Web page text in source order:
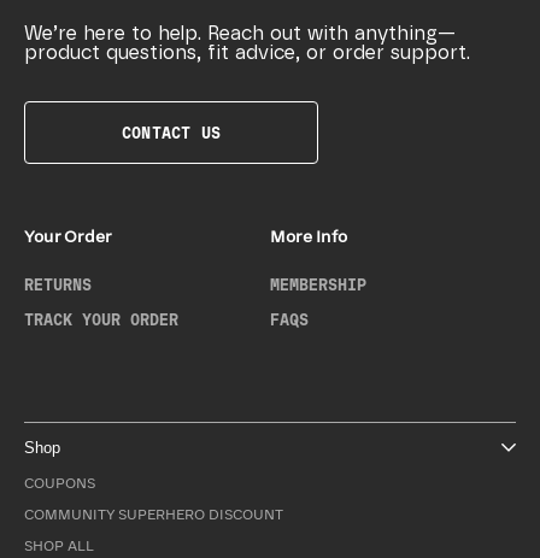
We’re here to help. Reach out with anything—
product questions, fit advice, or order support.
CONTACT US
Your Order
RETURNS
TRACK YOUR ORDER
More Info
MEMBERSHIP
FAQS
Shop
COUPONS
COMMUNITY SUPERHERO DISCOUNT
SHOP ALL